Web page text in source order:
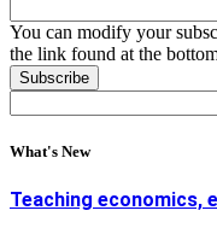
You can modify your
the link found at the
What's New
Teaching economics,